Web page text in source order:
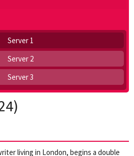
Server 1
Server 2
Server 3
living in London, begins a double